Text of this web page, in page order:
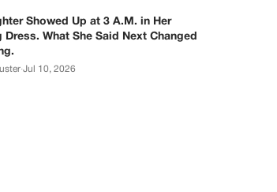
Showed Up at 3 A.M. in Her
Dress. What She Said Next Changed
·Jul 10, 2026